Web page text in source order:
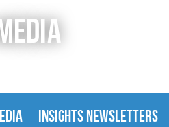
INSIGHTS NEWSLETTERS